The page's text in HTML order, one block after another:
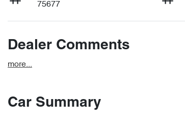
75677
Dealer Comments
more...
Car Summary